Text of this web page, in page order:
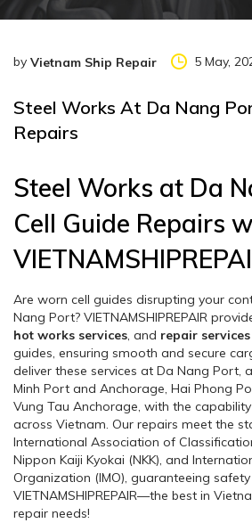
by Vietnam Ship Repair 5 May,
Steel Works At Da Nang
Repairs
Steel Works at Da
Cell Guide Repairs
Are worn cell guides disrupting your
Nang Port? VIETNAMSHIPREPAIR
hot works services, and repair services
guides, ensuring smooth and secure
deliver these services at Da Nang Port,
Minh Port and Anchorage, Hai Phong
Vung Tau Anchorage, with the
across Vietnam. Our repairs meet the
International Association of
Nippon Kaiji Kyokai (NKK), and
Organization (IMO), guaranteeing
VIETNAMSHIPREPAIR—the best in
repair needs!